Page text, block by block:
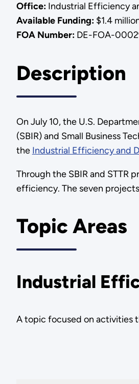
Office:Industrial Efficiency
Available Funding:$1.4
FOA Number:DE-FOA-
Description
On July 10, the U.S.
(SBIR) and Small Business
the Industrial Efficiency and
Through the SBIR and STTR
efficiency. The seven
Topic Areas
Industrial
A topic focused on activities